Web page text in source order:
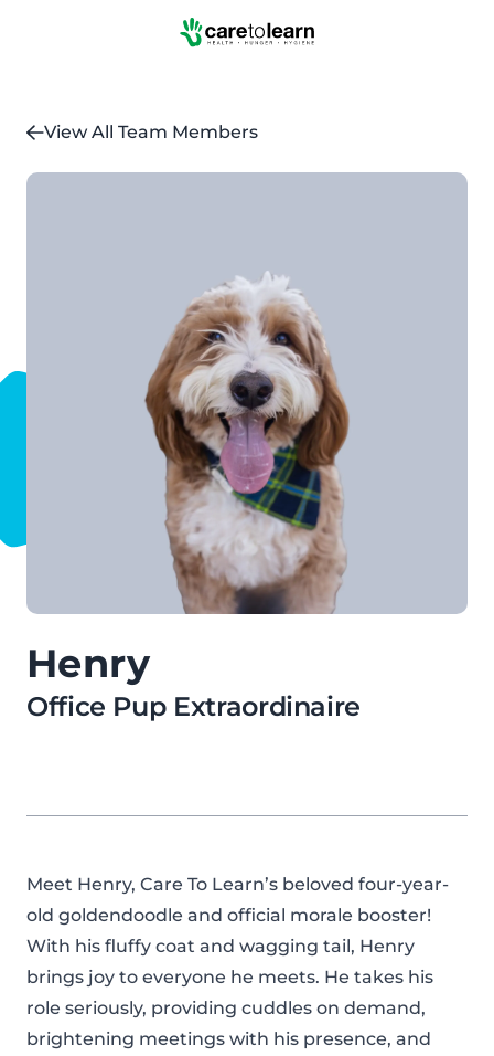
Skip to Main Content
View All Team Members
Henry
Office Pup Extraordinaire
Meet Henry, Care To Learn’s beloved four-year-
old goldendoodle and official morale booster!
With his fluffy coat and wagging tail, Henry
brings joy to everyone he meets. He takes his
role seriously, providing cuddles on demand,
brightening meetings with his presence, and